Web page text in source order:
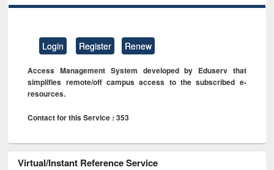
Login Register Renew
Access Management System developed by Eduserv that
simplifies remote/off campus access to the subscribed e-
resources.
Contact for this Service : 353
Virtual/Instant Reference Service